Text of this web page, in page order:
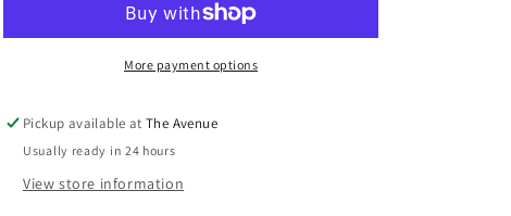
More payment options
Pickup available atThe Avenue
Usually ready in 24 hours
View store information